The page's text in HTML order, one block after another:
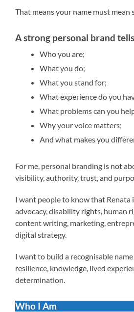
That means your name must mean
A strong personal brand
Who you are;
What you do;
What you stand for;
What experience do you
What problems can you
Why your voice matters;
And what makes you
For me, personal branding is not
visibility, authority, trust, and
I want people to know that Renata
advocacy, disability rights, human
content writing, marketing,
digital strategy.
I want to build a recognisable
resilience, knowledge, lived
determination.
Who I Am